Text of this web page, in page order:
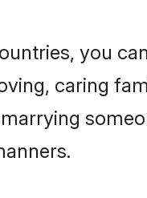
you
caring